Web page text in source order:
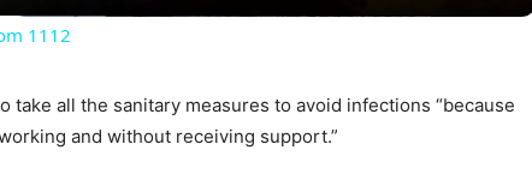
1112
take all the sanitary measures to avoid infections “because
and without receiving support.”